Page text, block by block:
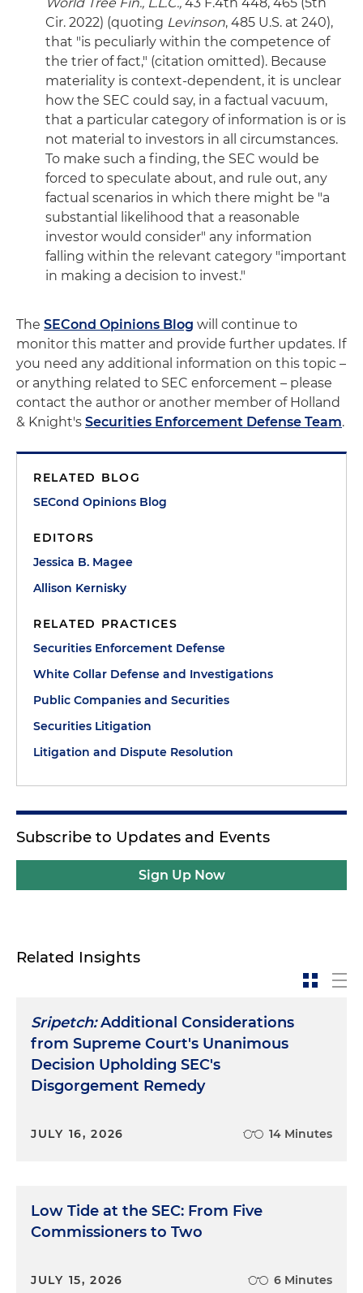
Cir. 2022) (quoting Levinson, 485 U.S. at 240),
that "is peculiarly within the competence of
the trier of fact," (citation omitted). Because
materiality is context-dependent, it is unclear
how the SEC could say, in a factual vacuum,
that a particular category of information is or is
not material to investors in all circumstances.
To make such a finding, the SEC would be
forced to speculate about, and rule out, any
factual scenarios in which there might be "a
substantial likelihood that a reasonable
investor would consider" any information
falling within the relevant category "important
in making a decision to invest."
The SECond Opinions Blog will continue to
monitor this matter and provide further updates. If
you need any additional information on this topic –
or anything related to SEC enforcement – please
contact the author or another member of Holland
& Knight's Securities Enforcement Defense Team.
RELATED BLOG
SECond Opinions Blog
EDITORS
Jessica B. Magee
Allison Kernisky
RELATED PRACTICES
Securities Enforcement Defense
White Collar Defense and Investigations
Public Companies and Securities
Securities Litigation
Litigation and Dispute Resolution
Subscribe to Updates and Events
Sign Up Now
Related Insights
Sripetch:Additional Considerations
from Supreme Court's Unanimous
Decision Upholding SEC's
Disgorgement Remedy
JULY 16, 2026 14 Minutes
Low Tide at the SEC: From Five
Commissioners to Two
JULY 15, 2026 6 Minutes